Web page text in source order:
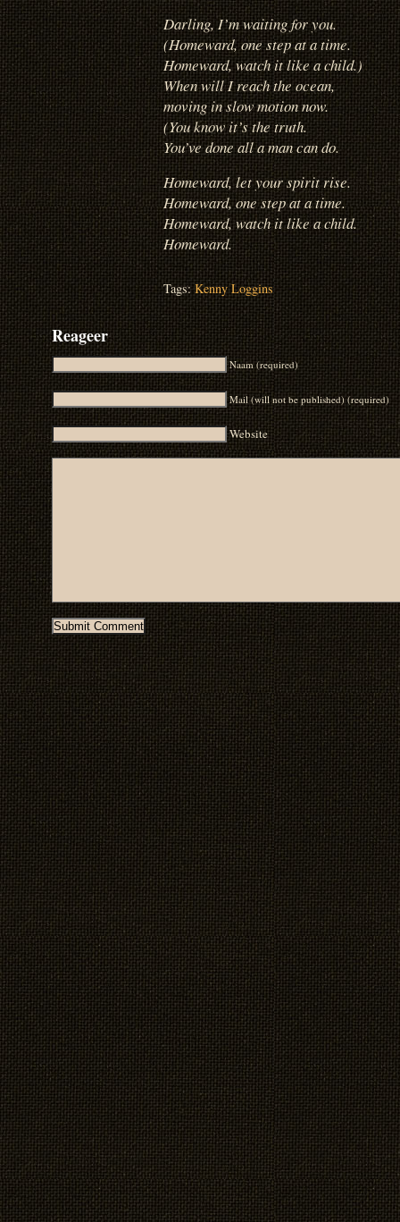
Darling, I’m waiting for you.
(Homeward, one step at a time.
Homeward, watch it like a child.)
When will I reach the ocean,
moving in slow motion now.
(You know it’s the truth.
You’ve done all a man can do.
Homeward, let your spirit rise.
Homeward, one step at a time.
Homeward, watch it like a child.
Homeward.
Tags:Kenny Loggins
Reageer
Naam (required)
Mail (will not be published) (required)
Website